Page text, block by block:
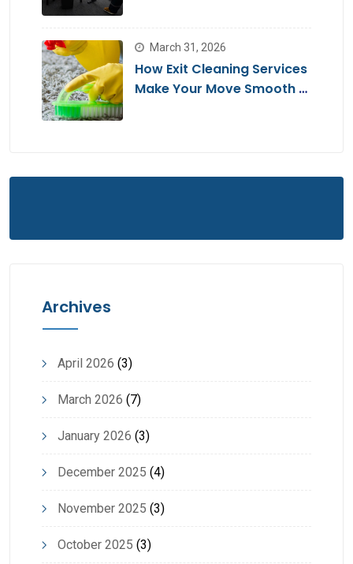
March 31, 2026
How Exit Cleaning Services
Make Your Move Smooth &
Archives
April 2026 (3)
March 2026 (7)
January 2026 (3)
December 2025 (4)
November 2025 (3)
October 2025 (3)